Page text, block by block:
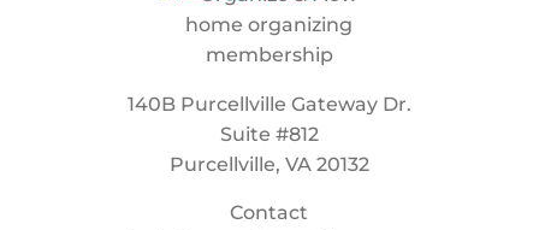
140B Purcellville Gateway Dr.
Suite #812
Purcellville, VA 20132
Contact